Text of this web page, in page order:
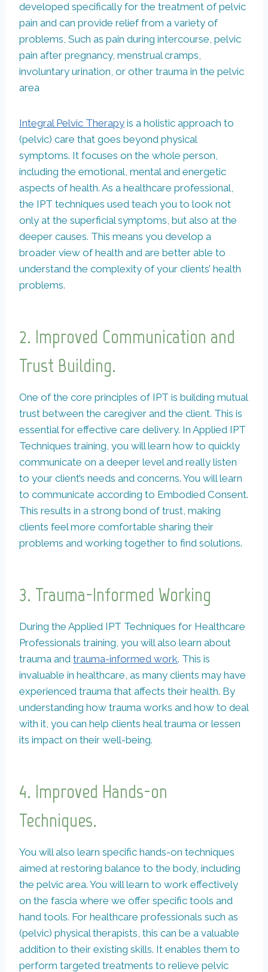
developed specifically for the treatment of pelvic
pain and can provide relief from a variety of
problems, Such as pain during intercourse, pelvic
pain after pregnancy, menstrual cramps,
involuntary urination, or other trauma in the pelvic
area
Integral Pelvic Therapy is a holistic approach to
(pelvic) care that goes beyond physical
symptoms. It focuses on the whole person,
including the emotional, mental and energetic
aspects of health. As a healthcare professional,
the IPT techniques used teach you to look not
only at the superficial symptoms, but also at the
deeper causes. This means you develop a
broader view of health and are better able to
understand the complexity of your clients’ health
problems.
2. Improved Communication and
Trust Building.
One of the core principles of IPT is building mutual
trust between the caregiver and the client. This is
essential for effective care delivery. In Applied IPT
Techniques training, you will learn how to quickly
communicate on a deeper level and really listen
to your client’s needs and concerns. You will learn
to communicate according to Embodied Consent.
This results in a strong bond of trust, making
clients feel more comfortable sharing their
problems and working together to find solutions.
3. Trauma-Informed Working
During the Applied IPT Techniques for Healthcare
Professionals training, you will also learn about
trauma and trauma-informed work. This is
invaluable in healthcare, as many clients may have
experienced trauma that affects their health. By
understanding how trauma works and how to deal
with it, you can help clients heal trauma or lessen
its impact on their well-being.
4. Improved Hands-on
Techniques.
You will also learn specific hands-on techniques
aimed at restoring balance to the body, including
the pelvic area. You will learn to work effectively
on the fascia where we offer specific tools and
hand tools. For healthcare professionals such as
(pelvic) physical therapists, this can be a valuable
addition to their existing skills. It enables them to
perform targeted treatments to relieve pelvic